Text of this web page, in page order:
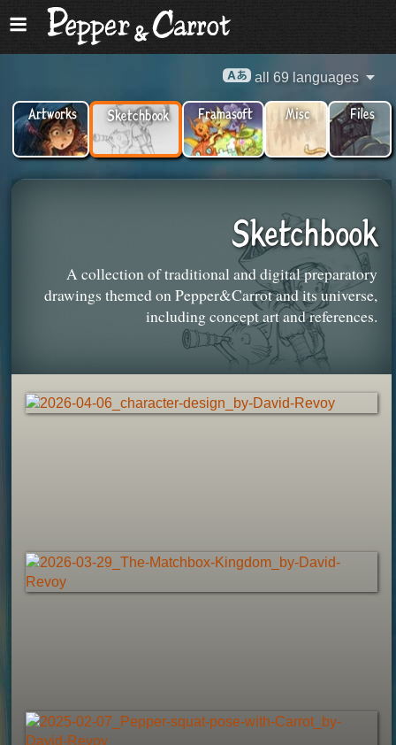
all 69 languages
Artworks Sketchbook Framasoft Misc Files
Sketchbook
A collection of traditional and digital preparatory
drawings themed on Pepper&Carrot and its universe,
including concept art and references.